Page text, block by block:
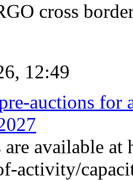
cross
12:49
auctions for
are available
activity/